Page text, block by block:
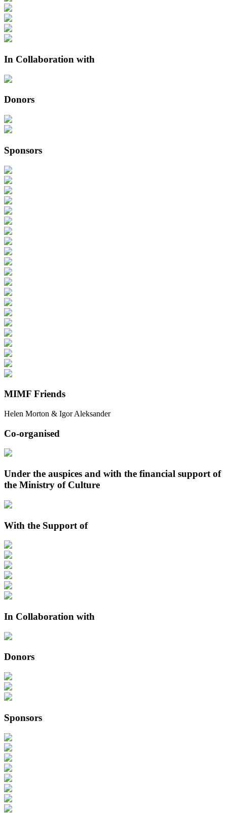
In Collaboration with
Donors
Sponsors
MIMF Friends
Helen Morton & Igor Aleksander
Co-organised
Under the auspices and with the financial support of
the Ministry of Culture
With the Support of
In Collaboration with
Donors
Sponsors